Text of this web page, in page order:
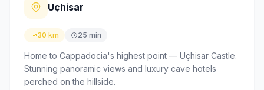
Uçhisar
30 km 25 min
Home to Cappadocia's highest point — Uçhisar Castle.
Stunning panoramic views and luxury cave hotels
perched on the hillside.